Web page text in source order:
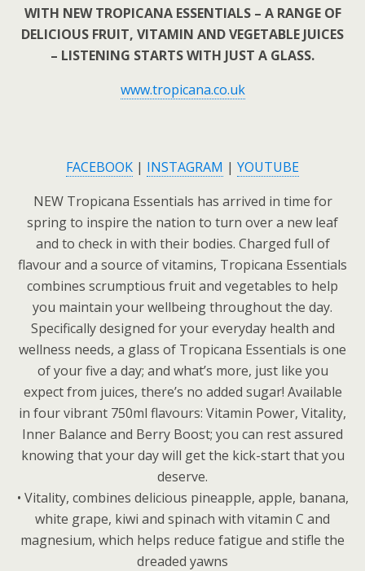
WITH NEW TROPICANA ESSENTIALS – A RANGE OF
DELICIOUS FRUIT, VITAMIN AND VEGETABLE JUICES
– LISTENING STARTS WITH JUST A GLASS.
www.tropicana.co.uk
FACEBOOK | INSTAGRAM | YOUTUBE
NEW Tropicana Essentials has arrived in time for
spring to inspire the nation to turn over a new leaf
and to check in with their bodies. Charged full of
flavour and a source of vitamins, Tropicana Essentials
combines scrumptious fruit and vegetables to help
you maintain your wellbeing throughout the day.
Specifically designed for your everyday health and
wellness needs, a glass of Tropicana Essentials is one
of your five a day; and what’s more, just like you
expect from juices, there’s no added sugar! Available
in four vibrant 750ml flavours: Vitamin Power, Vitality,
Inner Balance and Berry Boost; you can rest assured
knowing that your day will get the kick-start that you
deserve.
• Vitality, combines delicious pineapple, apple, banana,
white grape, kiwi and spinach with vitamin C and
magnesium, which helps reduce fatigue and stifle the
dreaded yawns